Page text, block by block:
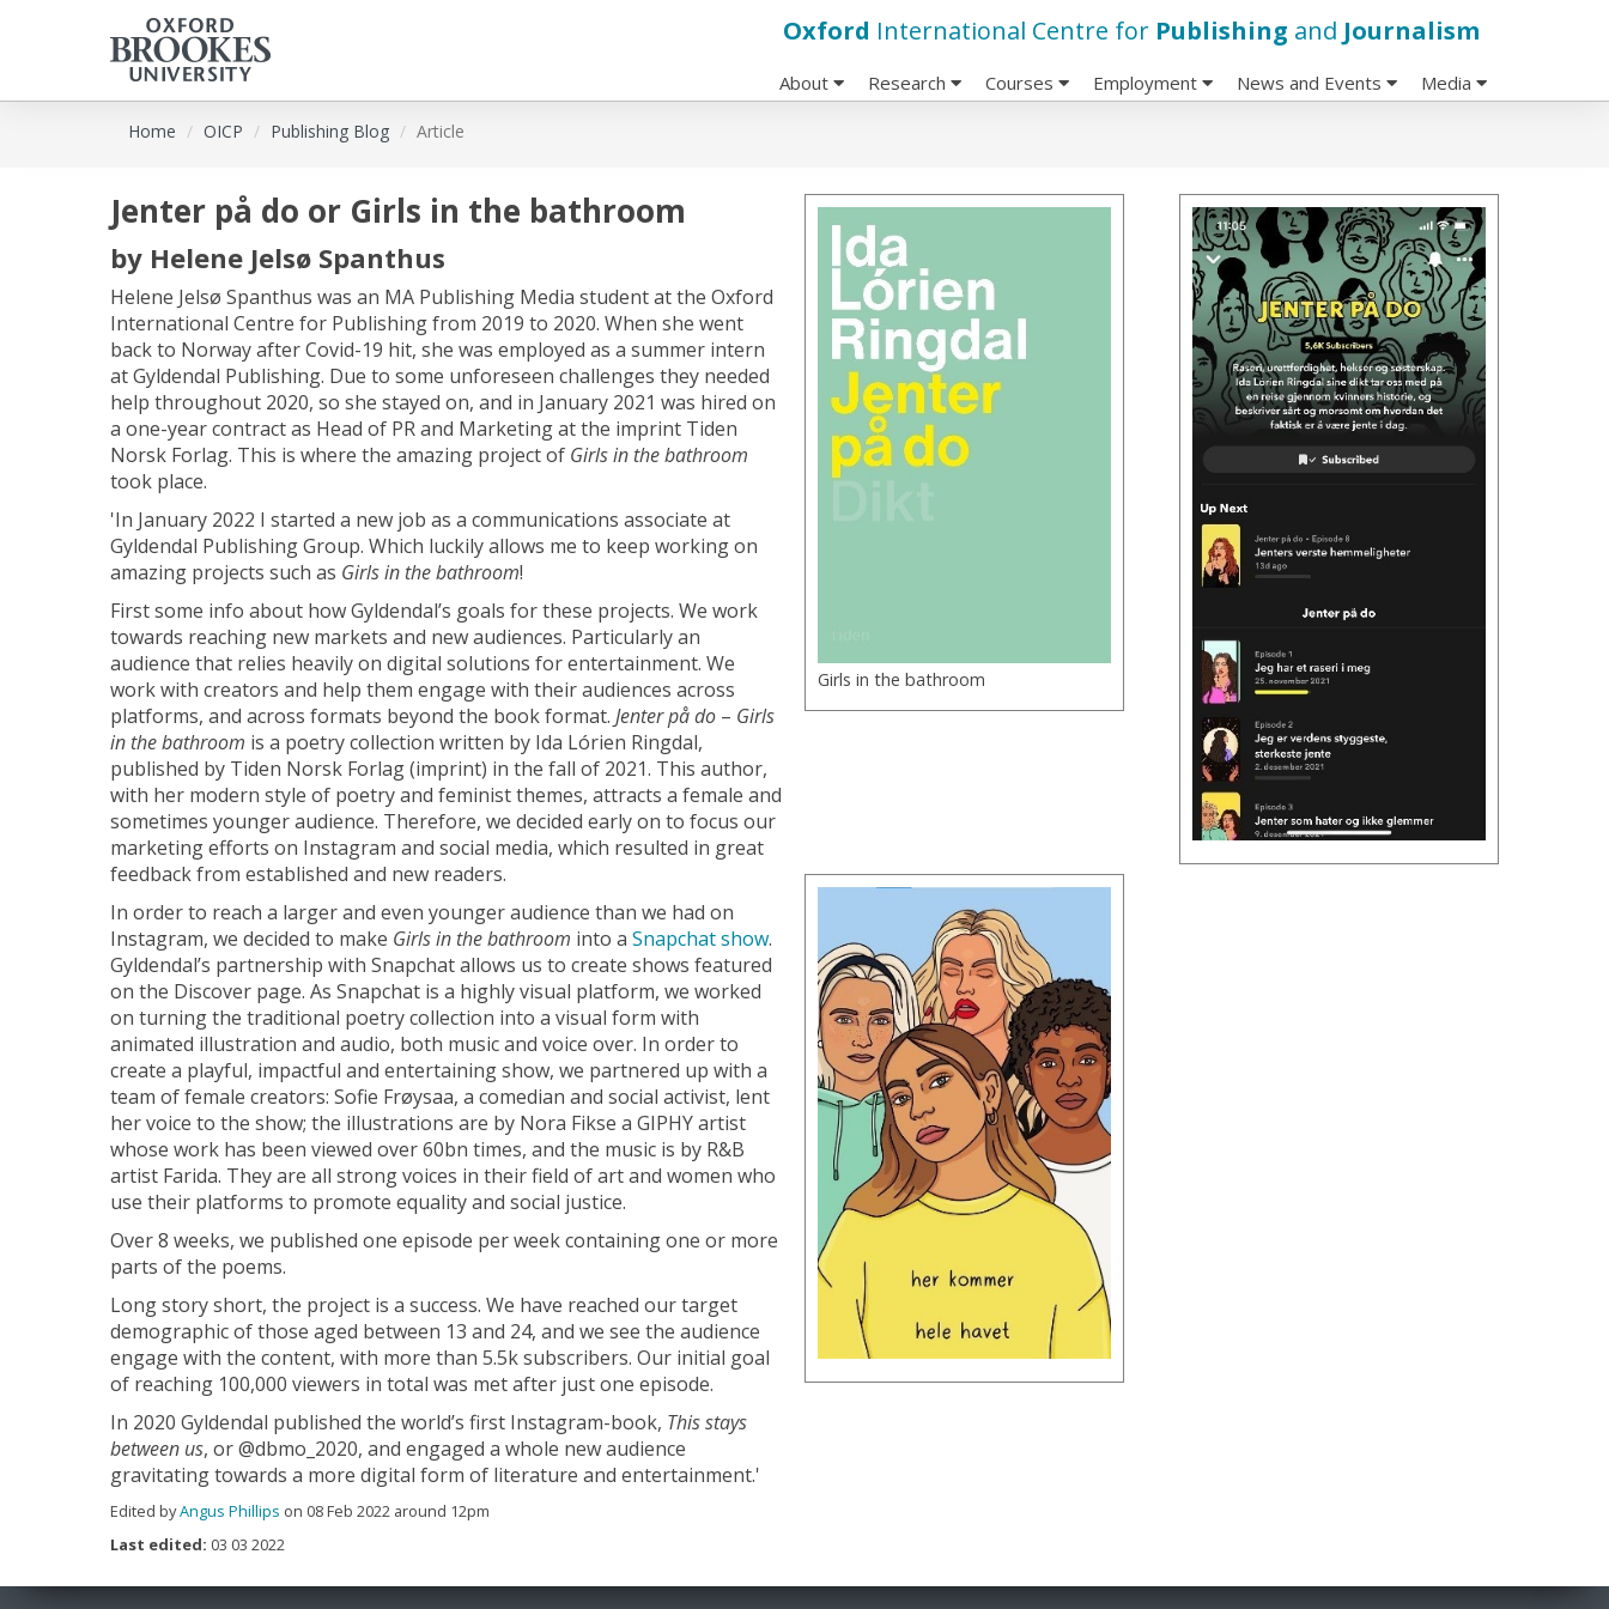
Skip
Oxford International Centre for Publishing and Journalism
About Research Courses Employment News and Events Media
Home OICP Publishing Blog Article
Girls in the bathroom
Jenter på do or Girls in the bathroom
by Helene Jelsø Spanthus
Helene Jelsø Spanthus was an MA Publishing Media student at the Oxford
International Centre for Publishing from 2019 to 2020. When she went
back to Norway after Covid-19 hit, she was employed as a summer intern
at Gyldendal Publishing. Due to some unforeseen challenges they needed
help throughout 2020, so she stayed on, and in January 2021 was hired on
a one-year contract as Head of PR and Marketing at the imprint Tiden
Norsk Forlag. This is where the amazing project of Girls in the bathroom
took place.
'In January 2022 I started a new job as a communications associate at
Gyldendal Publishing Group. Which luckily allows me to keep working on
amazing projects such as Girls in the bathroom!
First some info about how Gyldendal’s goals for these projects. We work
towards reaching new markets and new audiences. Particularly an
audience that relies heavily on digital solutions for entertainment. We
work with creators and help them engage with their audiences across
platforms, and across formats beyond the book format. Jenter på do – Girls
in the bathroom is a poetry collection written by Ida Lórien Ringdal,
published by Tiden Norsk Forlag (imprint) in the fall of 2021. This author,
with her modern style of poetry and feminist themes, attracts a female and
sometimes younger audience. Therefore, we decided early on to focus our
marketing efforts on Instagram and social media, which resulted in great
feedback from established and new readers.
In order to reach a larger and even younger audience than we had on
Instagram, we decided to make Girls in the bathroom into a Snapchat show.
Gyldendal’s partnership with Snapchat allows us to create shows featured
on the Discover page. As Snapchat is a highly visual platform, we worked
on turning the traditional poetry collection into a visual form with
animated illustration and audio, both music and voice over. In order to
create a playful, impactful and entertaining show, we partnered up with a
team of female creators: Sofie Frøysaa, a comedian and social activist, lent
her voice to the show; the illustrations are by Nora Fikse a GIPHY artist
whose work has been viewed over 60bn times, and the music is by R&B
artist Farida. They are all strong voices in their field of art and women who
use their platforms to promote equality and social justice.
Over 8 weeks, we published one episode per week containing one or more
parts of the poems.
Long story short, the project is a success. We have reached our target
demographic of those aged between 13 and 24, and we see the audience
engage with the content, with more than 5.5k subscribers. Our initial goal
of reaching 100,000 viewers in total was met after just one episode.
In 2020 Gyldendal published the world’s first Instagram-book, This stays
between us, or @dbmo_2020, and engaged a whole new audience
gravitating towards a more digital form of literature and entertainment.'
Edited byAngus Phillips on 08 Feb 2022 around 12pm
Last edited: 03 03 2022